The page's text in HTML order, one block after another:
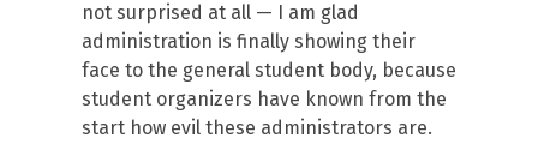
not surprised at all — I am glad
administration is finally showing their
face to the general student body, because
student organizers have known from the
start how evil these administrators are.